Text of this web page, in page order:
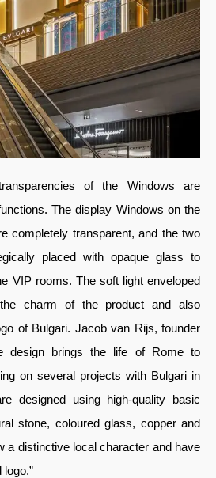
of the Windows are
The display Windows on the
completely transparent, and the two
placed with opaque glass to
VIP rooms. The soft light enveloped
charm of the product and also
of Bulgari. Jacob van Rijs, founder
design brings the life of Rome to
on several projects with Bulgari in
designed using high-quality basic
stone, coloured glass, copper and
a distinctive local character and have
logo.”